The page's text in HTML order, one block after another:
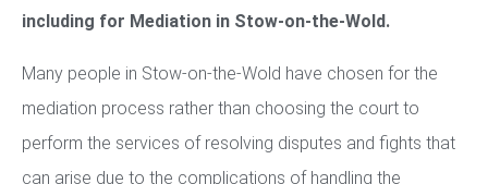
including for Mediation in Stow-on-the-Wold.
Many people in Stow-on-the-Wold have chosen for the
mediation process rather than choosing the court to
perform the services of resolving disputes and fights that
can arise due to the complications of handling the